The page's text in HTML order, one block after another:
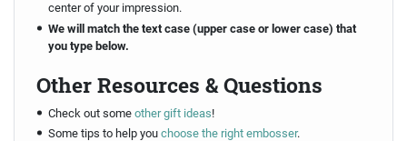
center of your impression.
We will match the text case (upper case or lower case) that
you type below.
Other Resources & Questions
Check out some other gift ideas!
Some tips to help you choose the right embosser.